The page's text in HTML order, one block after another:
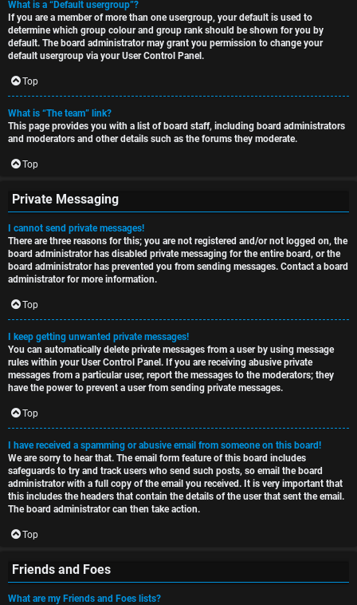
What is a “Default usergroup”?
If you are a member of more than one usergroup, your default is used to
determine which group colour and group rank should be shown for you by
default. The board administrator may grant you permission to change your
default usergroup via your User Control Panel.
Top
What is “The team” link?
This page provides you with a list of board staff, including board administrators
and moderators and other details such as the forums they moderate.
Top
Private Messaging
I cannot send private messages!
There are three reasons for this; you are not registered and/or not logged on, the
board administrator has disabled private messaging for the entire board, or the
board administrator has prevented you from sending messages. Contact a board
administrator for more information.
Top
I keep getting unwanted private messages!
You can automatically delete private messages from a user by using message
rules within your User Control Panel. If you are receiving abusive private
messages from a particular user, report the messages to the moderators; they
have the power to prevent a user from sending private messages.
Top
I have received a spamming or abusive email from someone on this board!
We are sorry to hear that. The email form feature of this board includes
safeguards to try and track users who send such posts, so email the board
administrator with a full copy of the email you received. It is very important that
this includes the headers that contain the details of the user that sent the email.
The board administrator can then take action.
Top
Friends and Foes
What are my Friends and Foes lists?